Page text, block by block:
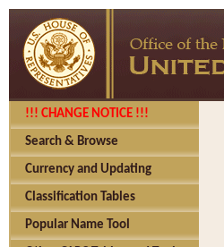
!!! CHANGE NOTICE !!!
Search & Browse
Currency and Updating
Classification Tables
Popular Name Tool